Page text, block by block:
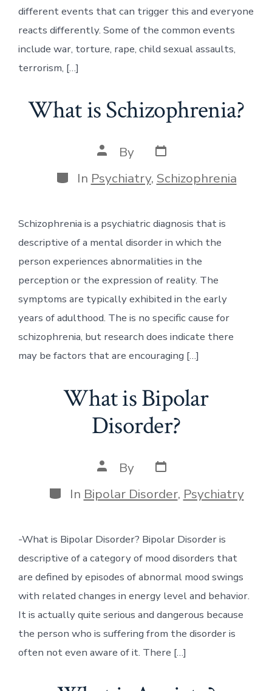
different events that can trigger this and everyone
reacts differently. Some of the common events
include war, torture, rape, child sexual assaults,
terrorism, […]
What is Schizophrenia?
Post
author
By Post
date
Categories
In Psychiatry, Schizophrenia
Schizophrenia is a psychiatric diagnosis that is
descriptive of a mental disorder in which the
person experiences abnormalities in the
perception or the expression of reality. The
symptoms are typically exhibited in the early
years of adulthood. The is no specific cause for
schizophrenia, but research does indicate there
may be factors that are encouraging […]
What is Bipolar
Disorder?
Post
author
By Post
date
Categories
In Bipolar Disorder, Psychiatry
-What is Bipolar Disorder? Bipolar Disorder is
descriptive of a category of mood disorders that
are defined by episodes of abnormal mood swings
with related changes in energy level and behavior.
It is actually quite serious and dangerous because
the person who is suffering from the disorder is
often not even aware of it. There […]